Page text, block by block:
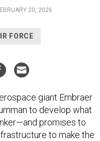
20, 2026
FORCE
giant Embraer
to develop what
promises to
to make the